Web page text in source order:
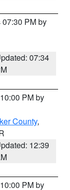
PM by
07:34
PM by
County,
12:39
PM by